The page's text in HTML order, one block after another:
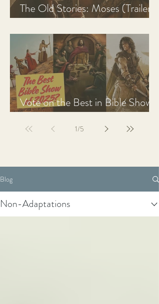
The Old Stories: Moses (Trailer
Vote on the Best in Bible Shows
1/5
Blog
Non-Adaptations